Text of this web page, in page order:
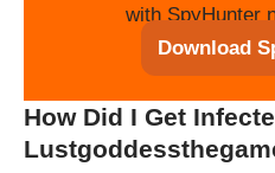
with SpyHunter
Download
How Did I Get